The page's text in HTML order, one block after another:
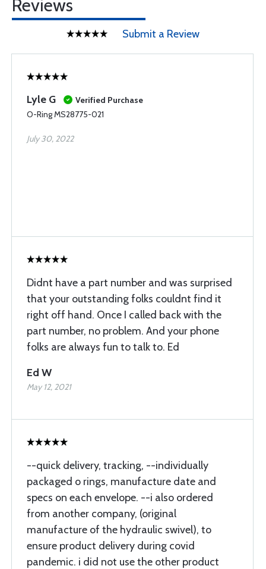
Reviews
Submit a Review
Lyle G
Verified Purchase
O-Ring MS28775-021
July 30, 2022
Didnt have a part number and was surprised
that your outstanding folks couldnt find it
right off hand. Once I called back with the
part number, no problem. And your phone
folks are always fun to talk to. Ed
Ed W
May 12, 2021
--quick delivery, tracking, --individually
packaged o rings, manufacture date and
specs on each envelope. --i also ordered
from another company, (original
manufacture of the hydraulic swivel), to
ensure product delivery during covid
pandemic. i did not use the other product